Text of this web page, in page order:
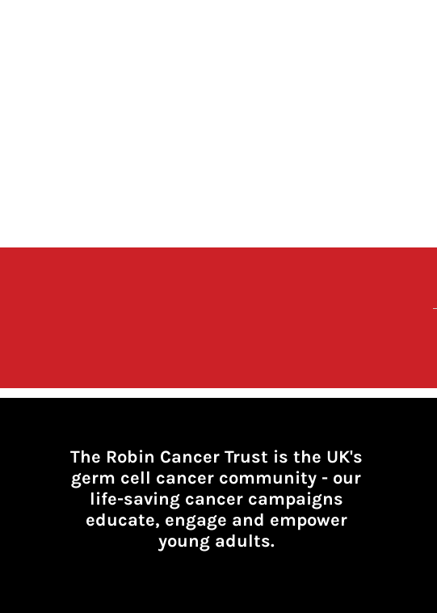
The Robin Cancer Trust is the UK's
germ cell cancer community - our
life-saving cancer campaigns
educate, engage and empower
young adults.